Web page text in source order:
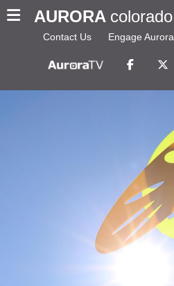
AURORA colorado
Contact Us Engage Aurora